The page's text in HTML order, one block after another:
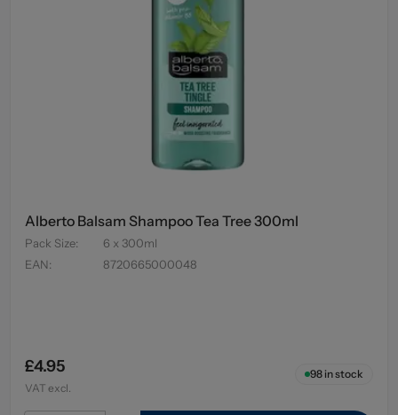
Alberto Balsam Shampoo Tea Tree 300ml
Pack Size:
6 x 300ml
EAN: 8720665000048
£4.95
VAT excl.
98in stock